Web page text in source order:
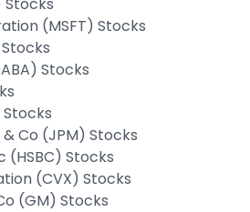
(MSFT) Stocks
Stocks
Co (JPM) Stocks
(HSBC) Stocks
(CVX) Stocks
(GM) Stocks